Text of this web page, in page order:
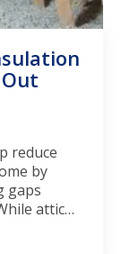
reduce
by
gaps
attic